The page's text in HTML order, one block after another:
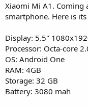
Xiaomi Mi A1. Coming
smartphone. Here is its
Display: 5.5"
Processor: Octa-core
OS: Android One
RAM: 4GB
Storage: 32 GB
Battery: 3080 mah